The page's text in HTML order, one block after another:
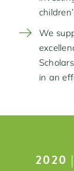
We
in an
2020 |